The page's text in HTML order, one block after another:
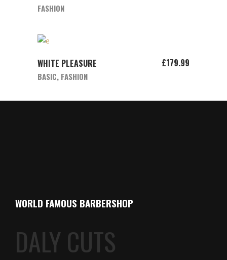
FASHION
ADD TO CART
WHITE PLEASURE £179.99
BASIC, FASHION
WORLD FAMOUS BARBERSHOP
DALY CUTS